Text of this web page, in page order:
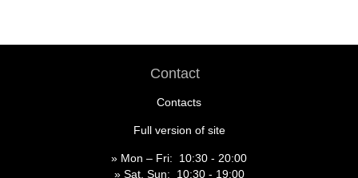
Contact
Contacts
Full version of site
» Mon – Fri: 10:30 - 20:00
» Sat, Sun: 10:30 - 19:00